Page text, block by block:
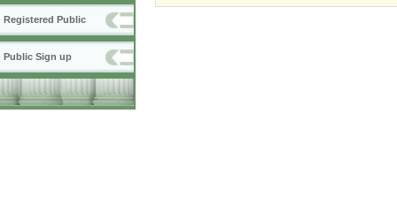
Registered Public
Public Sign up